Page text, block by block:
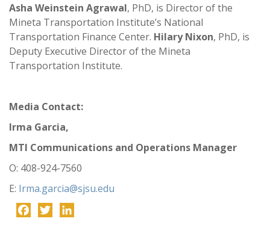
Asha Weinstein Agrawal, PhD, is Director of the
Mineta Transportation Institute’s National
Transportation Finance Center. Hilary Nixon, PhD, is
Deputy Executive Director of the Mineta
Transportation Institute.
Media Contact:
Irma Garcia,
MTI Communications and Operations Manager
O: 408-924-7560
E: Irma.garcia@sjsu.edu
Facebook
Twitter